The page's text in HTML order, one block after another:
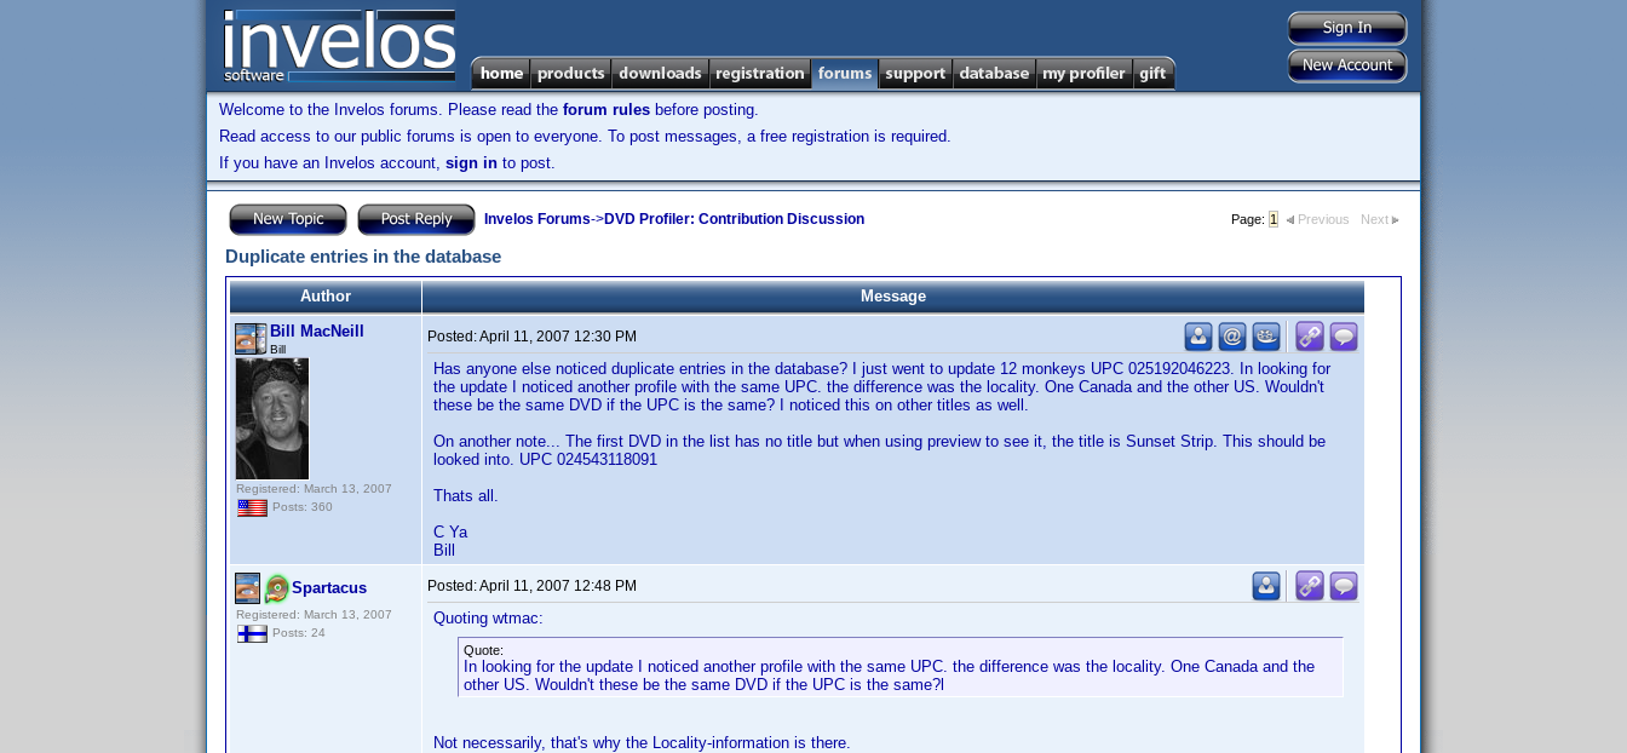
Welcome to the Invelos forums. Please read the forum rules before posting.
Read access to our public forums is open to everyone. To post messages, a free registration is required.
If you have an Invelos account, sign in to post.
Invelos Forums->DVD Profiler: Contribution Discussion Page: 1 Previous Next
Duplicate entries in the database
Author
Message
Bill MacNeill
Bill
Registered: March 13, 2007
Posts: 360
Posted:April 11, 2007 12:30 PM
Has anyone else noticed duplicate entries in the database? I just went to update 12 monkeys UPC 025192046223. In looking for
the update I noticed another profile with the same UPC. the difference was the locality. One Canada and the other US. Wouldn't
these be the same DVD if the UPC is the same? I noticed this on other titles as well.
On another note... The first DVD in the list has no title but when using preview to see it, the title is Sunset Strip. This should be
looked into. UPC 024543118091
Thats all.
C Ya
Bill
Spartacus
Registered: March 13, 2007
Posts: 24
Posted:April 11, 2007 12:48 PM
Quoting wtmac:
Quote:
In looking for the update I noticed another profile with the same UPC. the difference was the locality. One Canada and the
other US. Wouldn't these be the same DVD if the UPC is the same?l
Not necessarily, that's why the Locality-information is there.